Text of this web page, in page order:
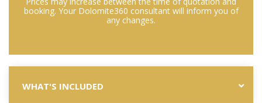
booking. Your Dolomite360 consultant will inform you of
any changes.
WHAT'S INCLUDED